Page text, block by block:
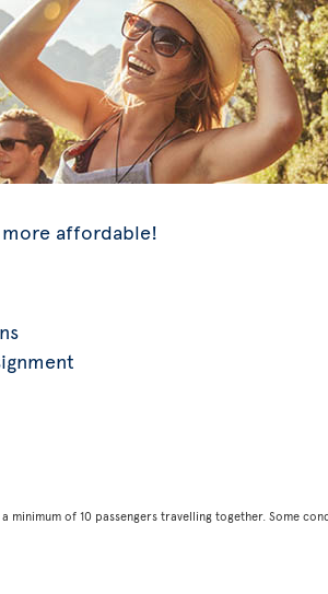
affordable!
of 10 passengers travelling together. Some